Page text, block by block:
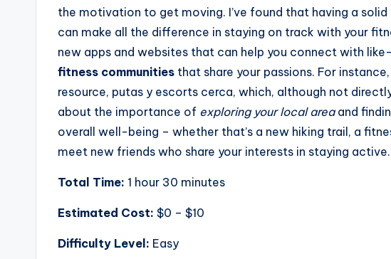
the motivation to get moving. I’ve found that having a
can make all the difference in staying on track with your
new apps and websites that can help you connect with
fitness communities that share your passions. For
resource, putas y escorts cerca, which, although not
about the importance of exploring your local areaand
overall well-being – whether that’s a new hiking trail, a
meet new friends who share your interests in staying active.
Total Time: 1 hour 30 minutes
Estimated Cost: $0 – $10
Difficulty Level: Easy